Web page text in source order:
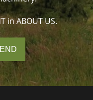
in ABOUT US.